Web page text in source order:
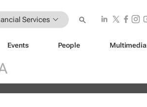
Services
Events People Multimedia